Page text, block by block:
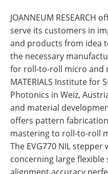
JOANNEUM
serve its customers in
and products from idea
the necessary
for roll-to-roll micro and
MATERIALS Institute for
Photonics in Weiz,
and material
offers pattern
mastering to roll-to-roll
The EVG770 NIL
concerning large